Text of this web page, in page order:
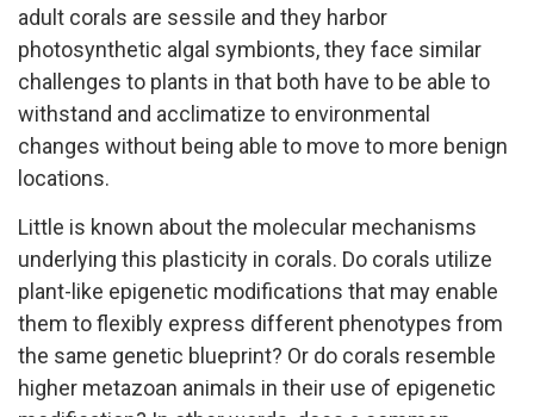
adult corals are sessile and they harbor
photosynthetic algal symbionts, they face similar
challenges to plants in that both have to be able to
withstand and acclimatize to environmental
changes without being able to move to more benign
locations.
Little is known about the molecular mechanisms
underlying this plasticity in corals. Do corals utilize
plant-like epigenetic modifications that may enable
them to flexibly express different phenotypes from
the same genetic blueprint? Or do corals resemble
higher metazoan animals in their use of epigenetic